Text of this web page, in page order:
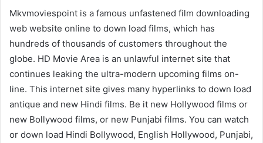
Mkvmoviespoint is a famous unfastened film downloading
web website online to down load films, which has
hundreds of thousands of customers throughout the
globe. HD Movie Area is an unlawful internet site that
continues leaking the ultra-modern upcoming films on-
line. This internet site gives many hyperlinks to down load
antique and new Hindi films. Be it new Hollywood films or
new Bollywood films, or new Punjabi films. You can watch
or down load Hindi Bollywood, English Hollywood, Punjabi,